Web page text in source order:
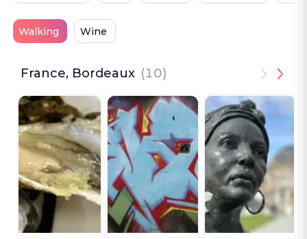
Walking Wine
France, Bordeaux (10)